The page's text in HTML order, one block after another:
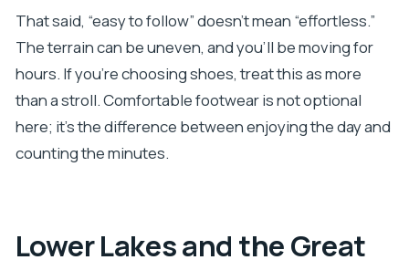
That said, “easy to follow” doesn’t mean “effortless.”
The terrain can be uneven, and you’ll be moving for
hours. If you’re choosing shoes, treat this as more
than a stroll. Comfortable footwear is not optional
here; it’s the difference between enjoying the day and
counting the minutes.
Lower Lakes and the Great